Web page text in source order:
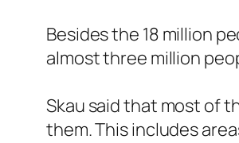
Besides the 18 million
almost three million
Skau said that most of
them. This includes